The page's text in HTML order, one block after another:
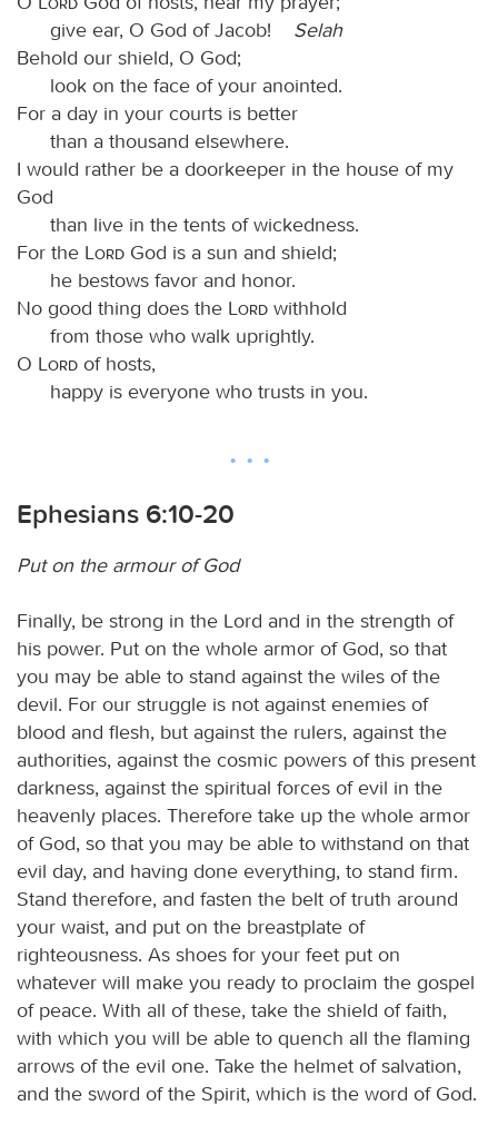
give ear, O God of Jacob! Selah
Behold our shield, O God;
look on the face of your anointed.
For a day in your courts is better
than a thousand elsewhere.
I would rather be a doorkeeper in the house of my
God
than live in the tents of wickedness.
For the
Lord God is a sun and shield;
he bestows favor and honor.
No good thing does the
Lord withhold
from those who walk uprightly.
O
Lord of hosts,
happy is everyone who trusts in you.
Ephesians 6:10-20
Put on the armour of God
Finally, be strong in the Lord and in the strength of
his power. Put on the whole armor of God, so that
you may be able to stand against the wiles of the
devil. For our struggle is not against enemies of
blood and flesh, but against the rulers, against the
authorities, against the cosmic powers of this present
darkness, against the spiritual forces of evil in the
heavenly places. Therefore take up the whole armor
of God, so that you may be able to withstand on that
evil day, and having done everything, to stand firm.
Stand therefore, and fasten the belt of truth around
your waist, and put on the breastplate of
righteousness. As shoes for your feet put on
whatever will make you ready to proclaim the gospel
of peace. With all of these, take the shield of faith,
with which you will be able to quench all the flaming
arrows of the evil one. Take the helmet of salvation,
and the sword of the Spirit, which is the word of God.